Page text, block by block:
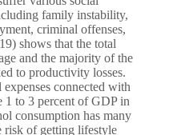
family instability,
criminal offenses,
shows that the total
and the majority of the
to productivity losses.
connected with
1 to 3 percent of GDP in
consumption has many
risk of getting lifestyle